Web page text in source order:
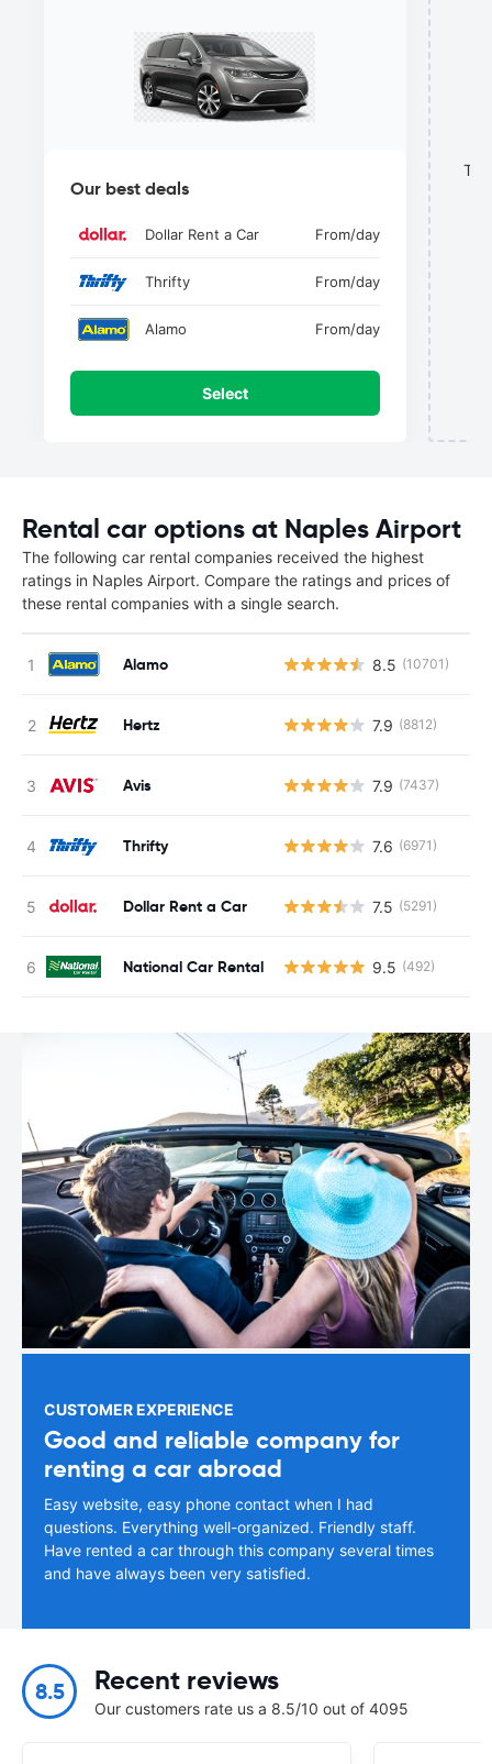
Our best deals
Dollar Rent a Car From/day
Thrifty From/day
Alamo From/day
Select
Rental car options at Naples Airport
The following car rental companies received the highest
ratings in Naples Airport. Compare the ratings and prices of
these rental companies with a single search.
Alamo 8.5 (10701)
Hertz 7.9 (8812)
Avis 7.9 (7437)
Thrifty 7.6 (6971)
Dollar Rent a Car 7.5 (5291)
National Car Rental 9.5 (492)
CUSTOMER EXPERIENCE
Good and reliable company for
renting a car abroad
Easy website, easy phone contact when I had
questions. Everything well-organized. Friendly staff.
Have rented a car through this company several times
and have always been very satisfied.
8.5 Recent reviews
Our customers rate us a 8.5/10 out of 4095